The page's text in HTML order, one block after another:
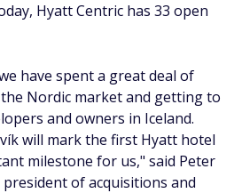
Hyatt Centric has 33 open
have spent a great deal of
Nordic market and getting to
and owners in Iceland.
will mark the first Hyatt hotel
milestone for us," said Peter
of acquisitions and